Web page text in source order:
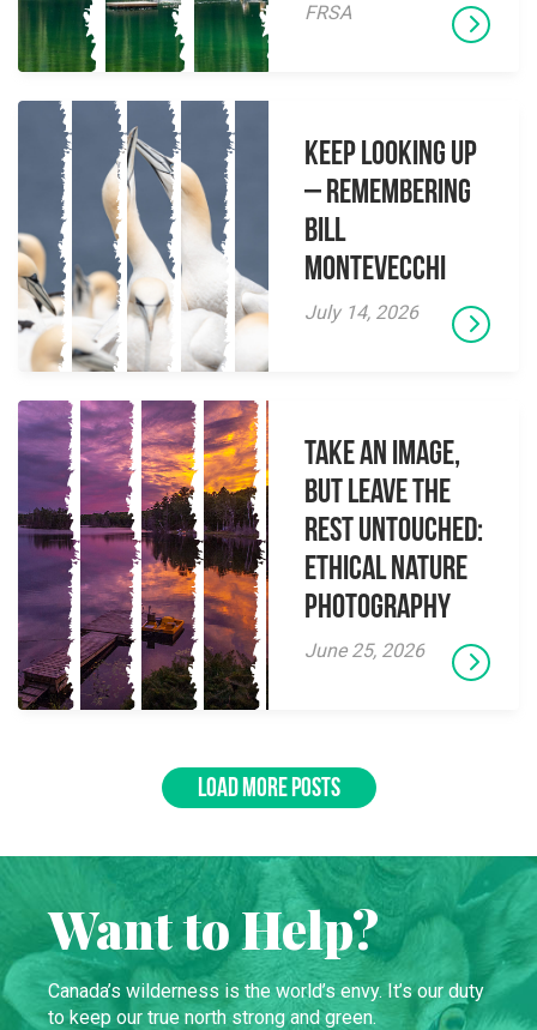
FRSA
Keep Looking Up
– Remembering
Bill
Montevecchi
July 14, 2026
Take an Image,
but Leave the
Rest Untouched:
Ethical Nature
Photography
June 25, 2026
LOAD MORE POSTS
Want to Help?
Canada’s wilderness is the world’s envy. It’s our duty
to keep our true north strong and green.